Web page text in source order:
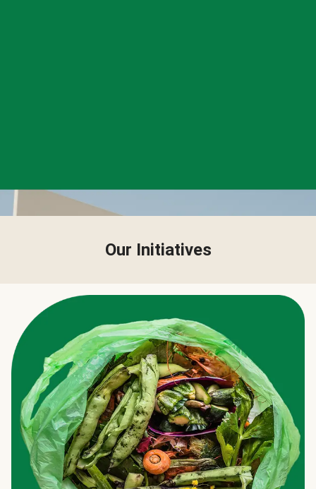
Our Initiatives